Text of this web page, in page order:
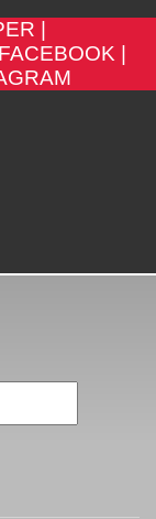
|
FACEBOOK |